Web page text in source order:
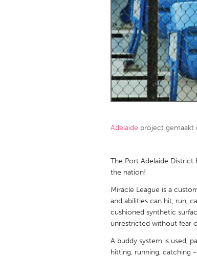
Amherstburg
Ottawa
MALAYSIA
Kuala Lumpur
NETHERLANDS
QATAR
Qatar
SINGAPORE
Singapore
Glasgow
Adelaide project gemaakt
The Port Adelaide District
the nation!
Miracle League is a
and abilities can hit, run,
cushioned synthetic
unrestricted without fear
A buddy system is used,
hitting, running, catching